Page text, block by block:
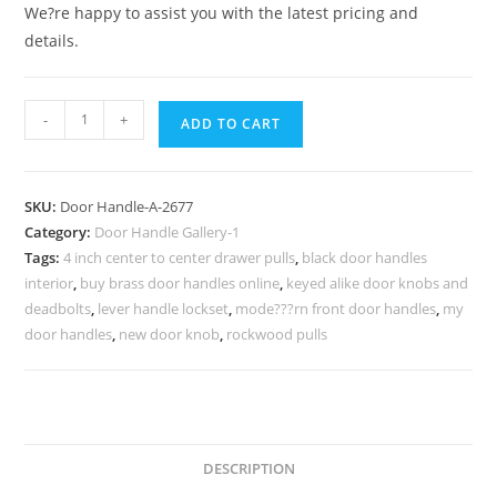
We?re happy to assist you with the latest pricing and
details.
Decorative
Brass
for
Elegant
Entry
No-
2677
- + ADD TO CART
SKU: Door Handle-A-2677
Category: Door Handle Gallery-1
Tags:4 inch center to center drawer pulls, black door handles
interior, buy brass door handles online, keyed alike door knobs and
deadbolts, lever handle lockset, mode???rn front door handles, my
door handles, new door knob, rockwood pulls
DESCRIPTION